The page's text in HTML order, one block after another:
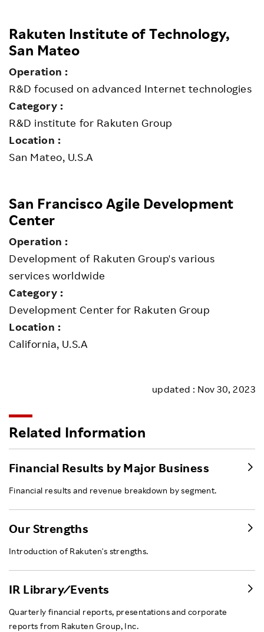
Rakuten Institute of Technology,
San Mateo
Operation :
R&D focused on advanced Internet technologies
Category :
R&D institute for Rakuten Group
Location :
San Mateo, U.S.A
San Francisco Agile Development
Center
Operation :
Development of Rakuten Group's various
services worldwide
Category :
Development Center for Rakuten Group
Location :
California, U.S.A
updated : Nov 30, 2023
Related Information
Financial Results by Major Business
Financial results and revenue breakdown by segment.
Our Strengths
Introduction of Rakuten's strengths.
IR Library ⁄ Events
Quarterly financial reports, presentations and corporate
reports from Rakuten Group, Inc.